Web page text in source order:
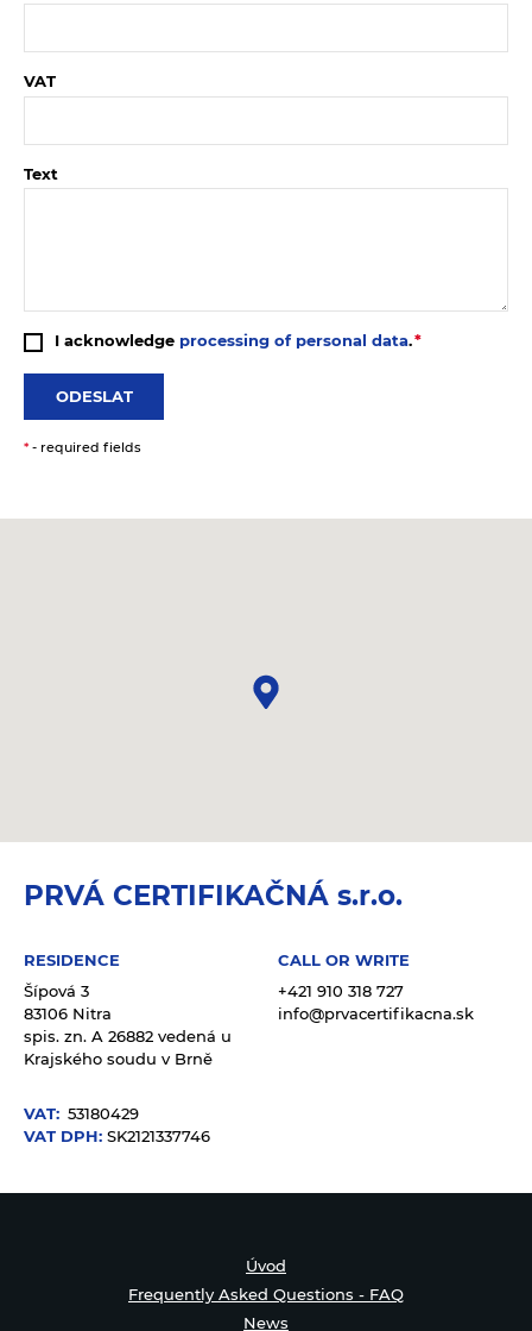
VAT
Text
I acknowledge processing of personal data.
ODESLAT
* - required fields
PRVÁ CERTIFIKAČNÁ s.r.o.
RESIDENCE
Šípová 3
83106 Nitra
spis. zn. A 26882 vedená u
Krajského soudu v Brně
CALL OR WRITE
+421 910 318 727
info@prvacertifikacna.sk
VAT: 53180429
VAT DPH: SK2121337746
Úvod
Frequently Asked Questions - FAQ
News